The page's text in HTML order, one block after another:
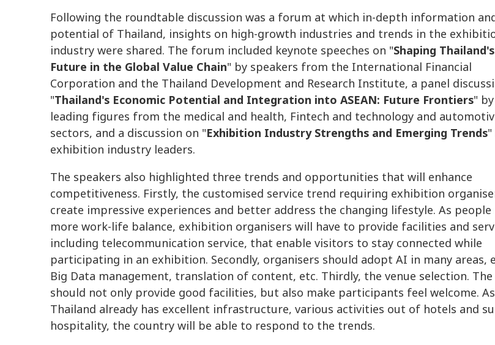
Following the roundtable discussion was a forum at which in-depth information
potential of Thailand, insights on high-growth industries and trends in the
industry were shared. The forum included keynote speeches on "Shaping Thailand's
Future in the Global Value Chain" by speakers from the International Financial
Corporation and the Thailand Development and Research Institute, a panel
"Thailand's Economic Potential and Integration into ASEAN: Future Frontiers" by
leading figures from the medical and health, Fintech and technology and
sectors, and a discussion on "Exhibition Industry Strengths and Emerging Trends
exhibition industry leaders.
The speakers also highlighted three trends and opportunities that will enhance
competitiveness. Firstly, the customised service trend requiring exhibition
create impressive experiences and better address the changing lifestyle. As people
more work-life balance, exhibition organisers will have to provide facilities and
including telecommunication service, that enable visitors to stay connected while
participating in an exhibition. Secondly, organisers should adopt AI in many areas,
Big Data management, translation of content, etc. Thirdly, the venue selection. The
should not only provide good facilities, but also make participants feel welcome. As
Thailand already has excellent infrastructure, various activities out of hotels and
hospitality, the country will be able to respond to the trends.